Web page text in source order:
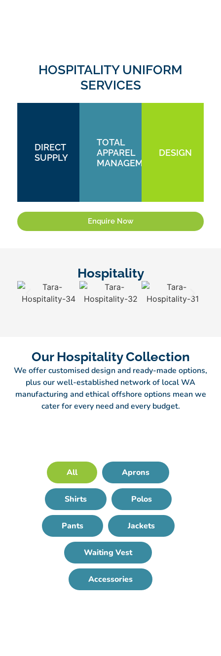
HOSPITALITY UNIFORM
SERVICES
DIRECT
SUPPLY
TOTAL
APPAREL
MANAGEMENT
DESIGN
Enquire Now
Hospitality
Our Hospitality Collection
We offer customised design and ready-made options,
plus our well-established network of local WA
manufacturing and ethical offshore options mean we
cater for every need and every budget.
All Aprons
Shirts Polos
Pants Jackets
Waiting Vest
Accessories